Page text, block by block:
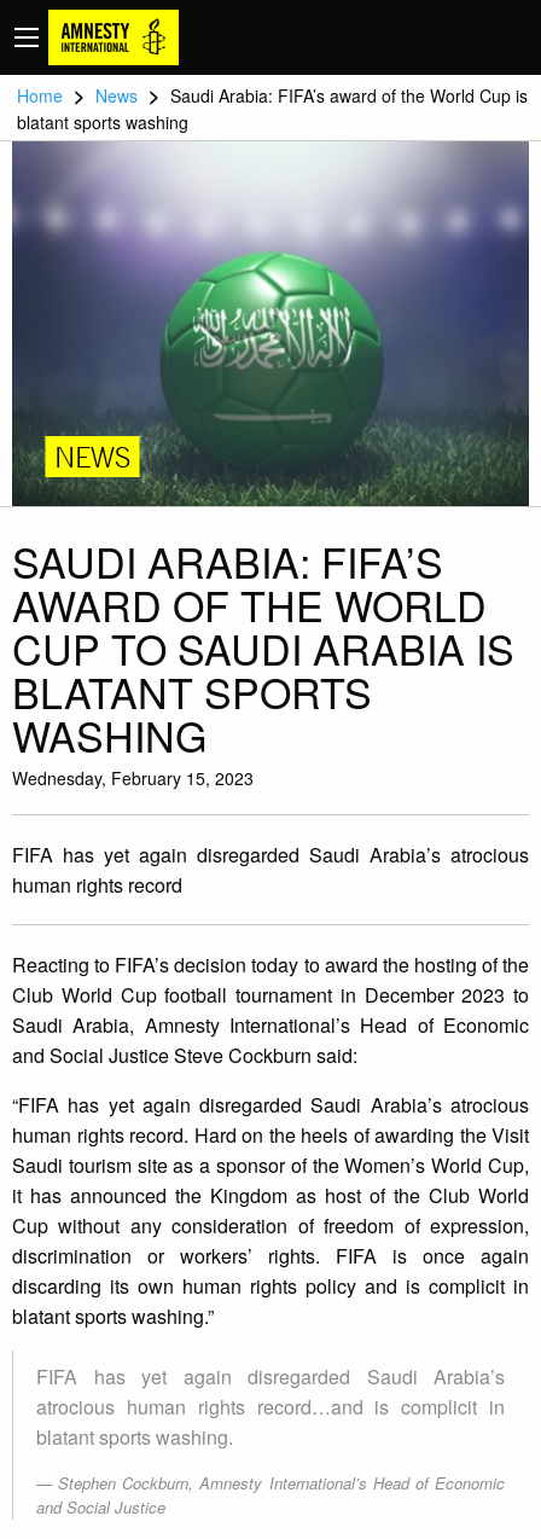
Home > News > Saudi Arabia: FIFA’s award of the World Cup is
blatant sports washing
NEWS
SAUDI ARABIA: FIFA’S
AWARD OF THE WORLD
CUP TO SAUDI ARABIA IS
BLATANT SPORTS
WASHING
Wednesday, February 15, 2023
FIFA has yet again disregarded Saudi Arabia’s atrocious
human rights record
Reacting to FIFA’s decision today to award the hosting of the
Club World Cup football tournament in December 2023 to
Saudi Arabia, Amnesty International’s Head of Economic
and Social Justice Steve Cockburn said:
“FIFA has yet again disregarded Saudi Arabia’s atrocious
human rights record. Hard on the heels of awarding the Visit
Saudi tourism site as a sponsor of the Women’s World Cup,
it has announced the Kingdom as host of the Club World
Cup without any consideration of freedom of expression,
discrimination or workers’ rights. FIFA is once again
discarding its own human rights policy and is complicit in
blatant sports washing.”
FIFA has yet again disregarded Saudi Arabia’s
atrocious human rights record…and is complicit in
blatant sports washing.
Stephen Cockburn, Amnesty International’s Head of Economic
and Social Justice